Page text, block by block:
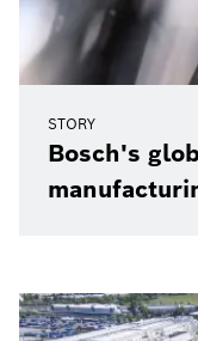
STORY
Bosch's